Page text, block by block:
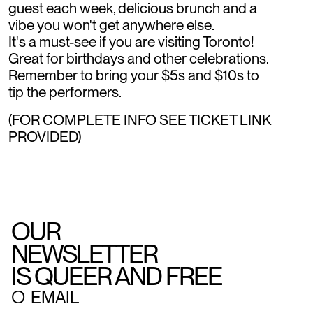
guest each week, delicious brunch and a
vibe you won't get anywhere else.
It's a must-see if you are visiting Toronto!
Great for birthdays and other celebrations.
Remember to bring your $5s and $10s to
tip the performers.
(FOR COMPLETE INFO SEE TICKET LINK
PROVIDED)
OUR
NEWSLETTER
IS QUEER AND FREE
○ EMAIL